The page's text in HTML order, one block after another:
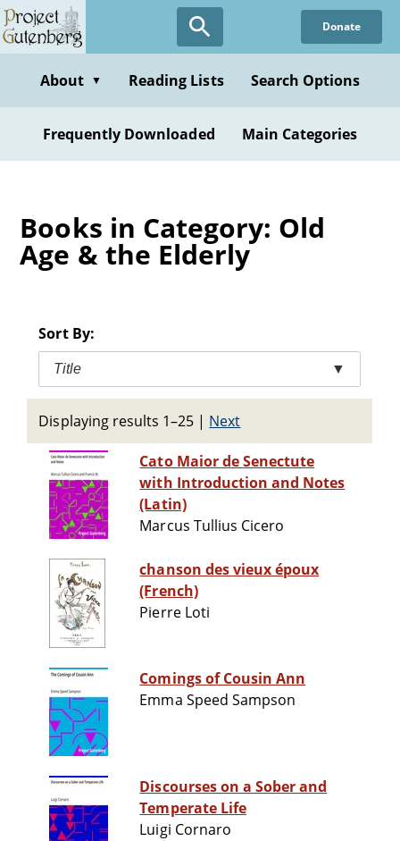
Skip
to
content
Donate
About ▼ Reading Lists Search Options
Frequently Downloaded Main Categories
Books in Category: Old
Age & the Elderly
Sort By:
Title ▼
Displaying results 1–25 | Next
Cato Maior de Senectute
with Introduction and Notes
(Latin)
Marcus Tullius Cicero
chanson des vieux époux
(French)
Pierre Loti
Comings of Cousin Ann
Emma Speed Sampson
Discourses on a Sober and
Temperate Life
Luigi Cornaro